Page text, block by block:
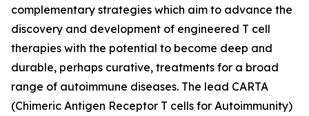
complementary strategies which aim to advance the
discovery and development of engineered T cell
therapies with the potential to become deep and
durable, perhaps curative, treatments for a broad
range of autoimmune diseases. The lead CARTA
(Chimeric Antigen Receptor T cells for Autoimmunity)